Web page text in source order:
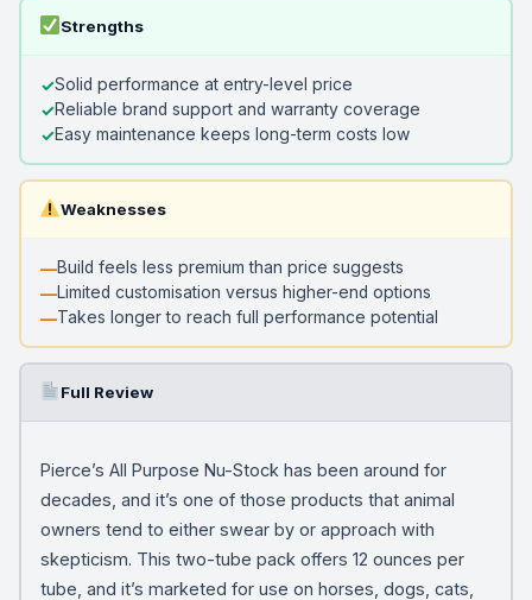
Strengths
Solid performance at entry-level price
Reliable brand support and warranty coverage
Easy maintenance keeps long-term costs low
Weaknesses
Build feels less premium than price suggests
Limited customisation versus higher-end options
Takes longer to reach full performance potential
Full Review
Pierce’s All Purpose Nu-Stock has been around for
decades, and it’s one of those products that animal
owners tend to either swear by or approach with
skepticism. This two-tube pack offers 12 ounces per
tube, and it’s marketed for use on horses, dogs, cats,